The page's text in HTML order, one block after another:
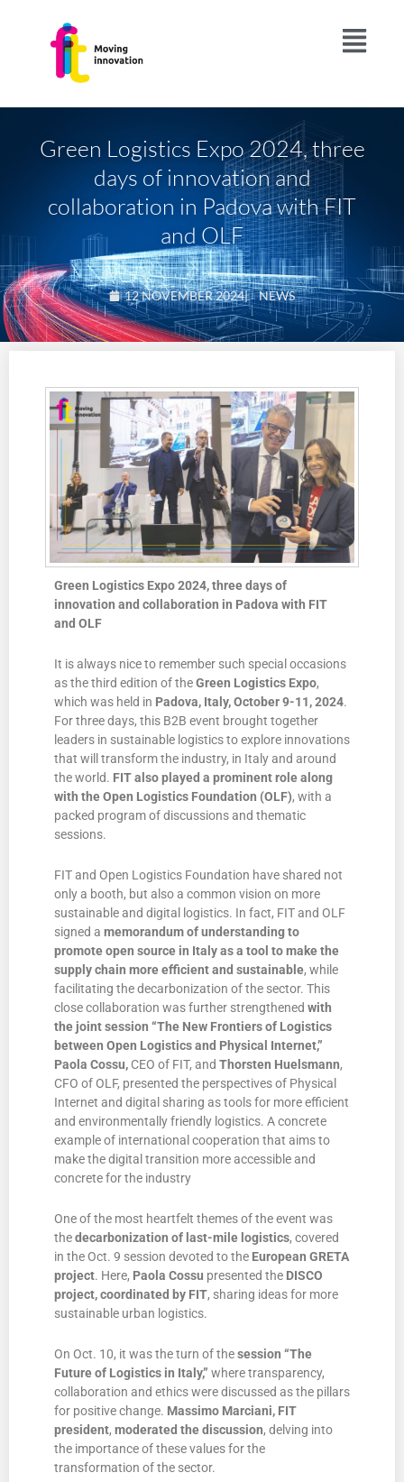
Green Logistics Expo 2024, three
days of innovation and
collaboration in Padova with FIT
and OLF
12 NOVEMBER 2024|NEWS
Green Logistics Expo 2024, three days of
innovation and collaboration in Padova with FIT
and OLF
It is always nice to remember such special occasions
as the third edition of theGreen Logistics Expo,
which was held in Padova, Italy, October 9-11, 2024.
For three days, this B2B event brought together
leaders in sustainable logistics to explore innovations
that will transform the industry, in Italy and around
the world. FIT also played a prominent role along
with the Open Logistics Foundation (OLF), with a
packed program of discussions and thematic
sessions.
FIT and Open Logistics Foundation have shared not
only a booth, but also a common vision on more
sustainable and digital logistics. In fact, FIT and OLF
signed a memorandum of understandingto
promote open source in Italy as a tool to make the
supply chain more efficient and sustainable, while
facilitating the decarbonization of the sector. This
close collaboration was further strengthened with
the joint session “The New Frontiers of Logistics
between Open Logistics and Physical Internet,”
Paola Cossu, CEO of FIT, and Thorsten Huelsmann,
CFO of OLF, presented the perspectives of Physical
Internet and digital sharing as tools for more efficient
and environmentally friendly logistics. A concrete
example of international cooperation that aims to
make the digital transition more accessible and
concrete for the industry
One of the most heartfelt themes of the event was
thedecarbonization of last-mile logistics, covered
in the Oct. 9 session devoted to the European GRETA
project. Here, Paola Cossu presented the DISCO
project, coordinated by FIT, sharing ideas for more
sustainable urban logistics.
On Oct. 10, it was the turn of thesession “The
Future of Logistics in Italy,” where transparency,
collaboration and ethics were discussed as the pillars
for positive change. Massimo Marciani, FIT
president, moderated the discussion, delving into
the importance of these values for the
transformation of the sector.